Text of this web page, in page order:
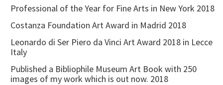
Professional of the Year for Fine Arts in New York 2018
Costanza Foundation Art Award in Madrid 2018
Leonardo di Ser Piero da Vinci Art Award 2018 in Lecce
Italy
Published a Bibliophile Museum Art Book with 250
images of my work which is out now. 2018